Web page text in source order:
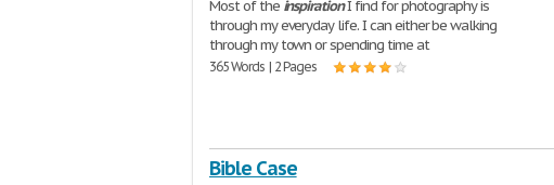
Most of the inspirationI find for photography is
through my everyday life. I can either be walking
through my town or spending time at
365 Words | 2 Pages
Bible Case